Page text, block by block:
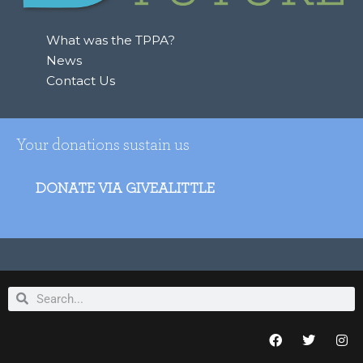
r
What was the TPPA?
News
Contact Us
Your donations sustain us
DONATE VIA GIVEALITTLE
SearchSearch
F
a
T
w
I
n